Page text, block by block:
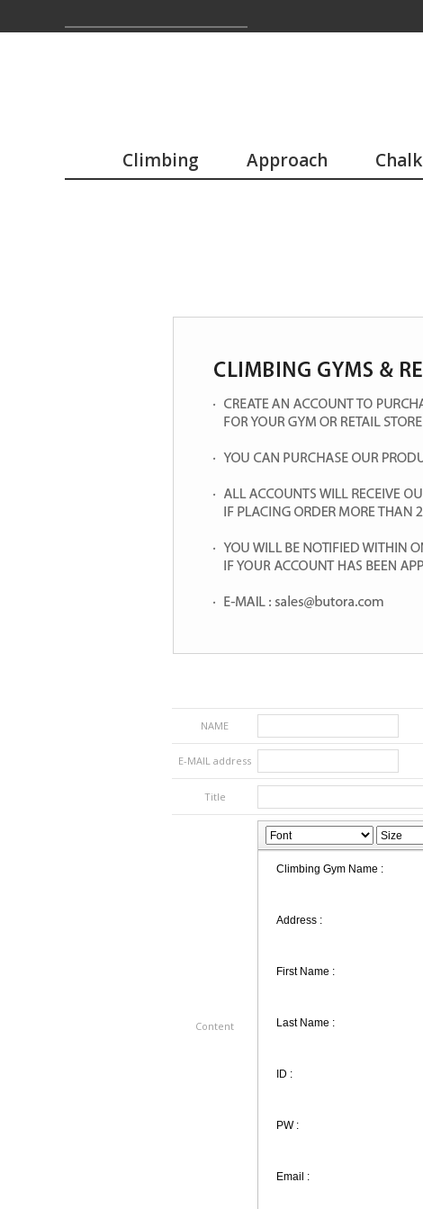
Climbing Approach Chalk
NAME
E-MAIL address
Title
Content